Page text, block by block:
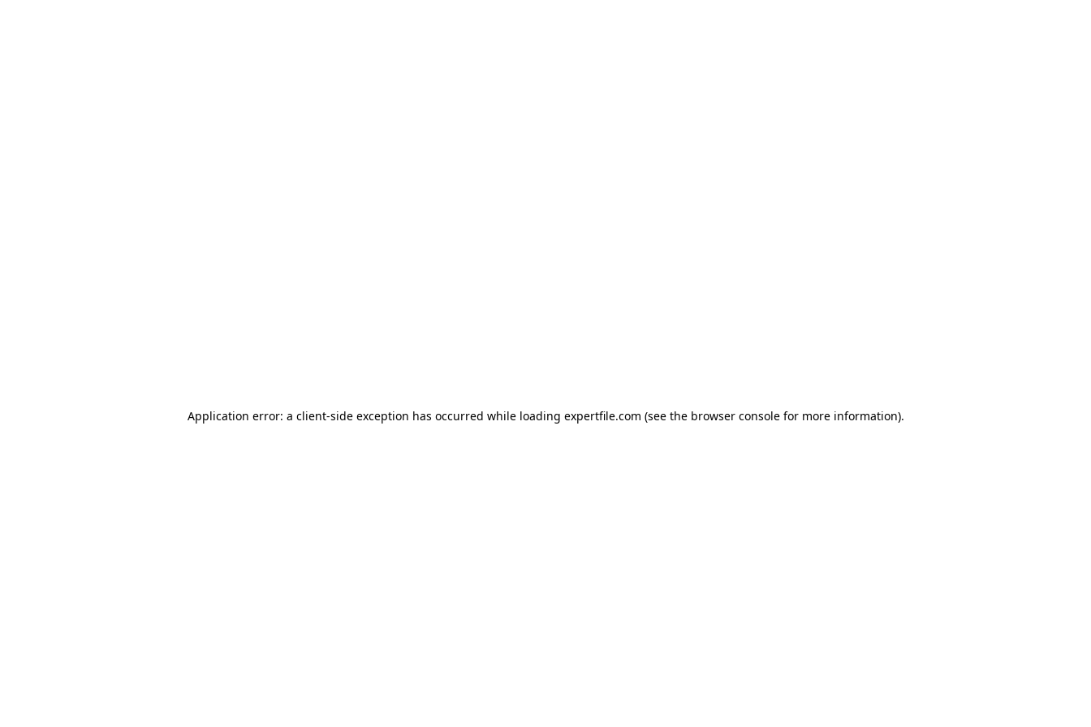
Application error: a client-side exception has occurred while loading expertfile.com (see the browser console for more information).